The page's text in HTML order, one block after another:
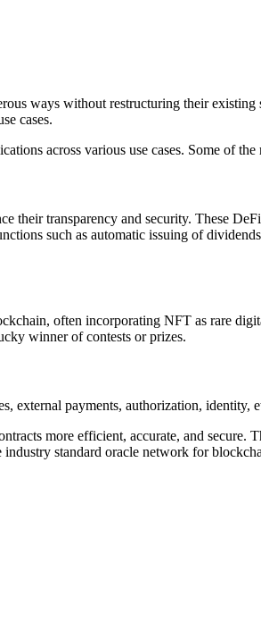
ways without restructuring their
cases.
across various use cases. Some of the
their transparency and security. These
such as automatic issuing of
often incorporating NFT as rare
winner of contests or prizes.
external payments, authorization, identity,
more efficient, accurate, and secure.
standard oracle network for